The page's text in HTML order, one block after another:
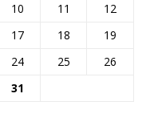
10 11
12
17 18
19
24 25
26
31